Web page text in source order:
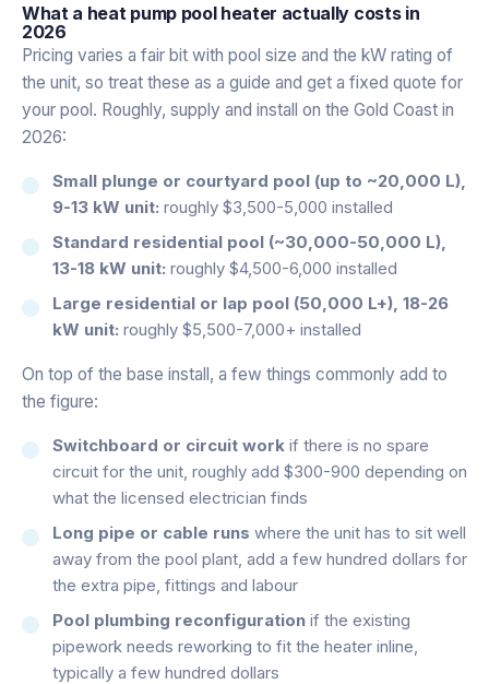
What a heat pump pool heater actually costs in
2026
Pricing varies a fair bit with pool size and the kW rating of
the unit, so treat these as a guide and get a fixed quote for
your pool. Roughly, supply and install on the Gold Coast in
2026:
Small plunge or courtyard pool (up to ~20,000 L),
9-13 kW unit: roughly $3,500-5,000 installed
Standard residential pool (~30,000-50,000 L),
13-18 kW unit: roughly $4,500-6,000 installed
Large residential or lap pool (50,000 L+), 18-26
kW unit: roughly $5,500-7,000+ installed
On top of the base install, a few things commonly add to
the figure:
Switchboard or circuit work if there is no spare
circuit for the unit, roughly add $300-900 depending on
what the licensed electrician finds
Long pipe or cable runs where the unit has to sit well
away from the pool plant, add a few hundred dollars for
the extra pipe, fittings and labour
Pool plumbing reconfiguration if the existing
pipework needs reworking to fit the heater inline,
typically a few hundred dollars